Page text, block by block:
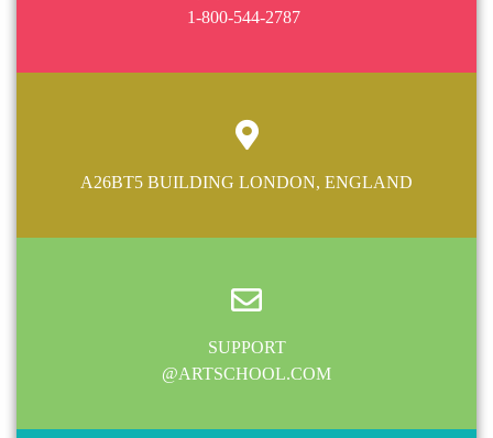
1-800-544-2787
A26BT5 BUILDING LONDON, ENGLAND
SUPPORT
@ARTSCHOOL.COM